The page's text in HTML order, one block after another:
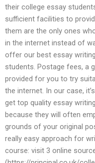
their college essay
sufficient facilities to
them are the only ones
in the internet instead of
offer our best essay
students. Postage fees, a
provided for you to try
the internet. In our case,
get top quality essay
because they will often
grounds of your original
really easy approach for
course: visit 3 online